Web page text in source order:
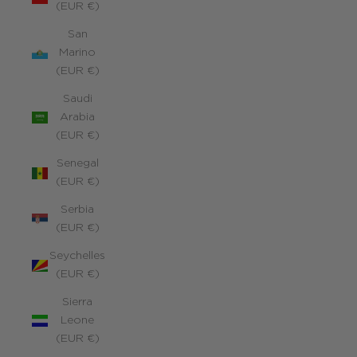
(EUR €)
San
Marino
(EUR €)
Saudi
Arabia
(EUR €)
Senegal
(EUR €)
Serbia
(EUR €)
Seychelles
(EUR €)
Sierra
Leone
(EUR €)